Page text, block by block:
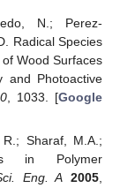
N.; Perez-
Radical Species
Wood Surfaces
and Photoactive
, 1033. [Google
Sharaf, M.A.;
in Polymer
Eng. A 2005